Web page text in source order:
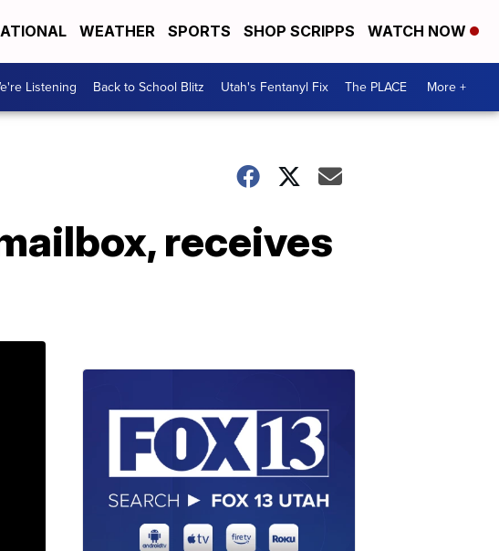
WEATHER SPORTS SHOP SCRIPPS WATCH NOW
Listening Back to School Blitz Utah's Fentanyl Fix The PLACE More +
receives